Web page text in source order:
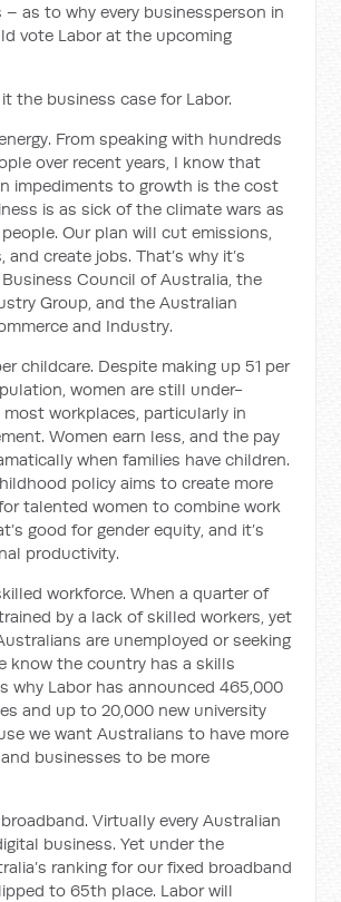
as to why every businessperson in
vote Labor at the upcoming
the business case for Labor.
From speaking with hundreds
over recent years, I know that
impediments to growth is the cost
is as sick of the climate wars as
Our plan will cut emissions,
create jobs. That’s why it’s
Council of Australia, the
Group, and the Australian
and Industry.
childcare. Despite making up 51 per
women are still under-
workplaces, particularly in
Women earn less, and the pay
when families have children.
policy aims to create more
talented women to combine work
good for gender equity, and it’s
productivity.
workforce. When a quarter of
by a lack of skilled workers, yet
are unemployed or seeking
know the country has a skills
why Labor has announced 465,000
and up to 20,000 new university
we want Australians to have more
businesses to be more
Virtually every Australian
business. Yet under the
ranking for our fixed broadband
to 65th place. Labor will